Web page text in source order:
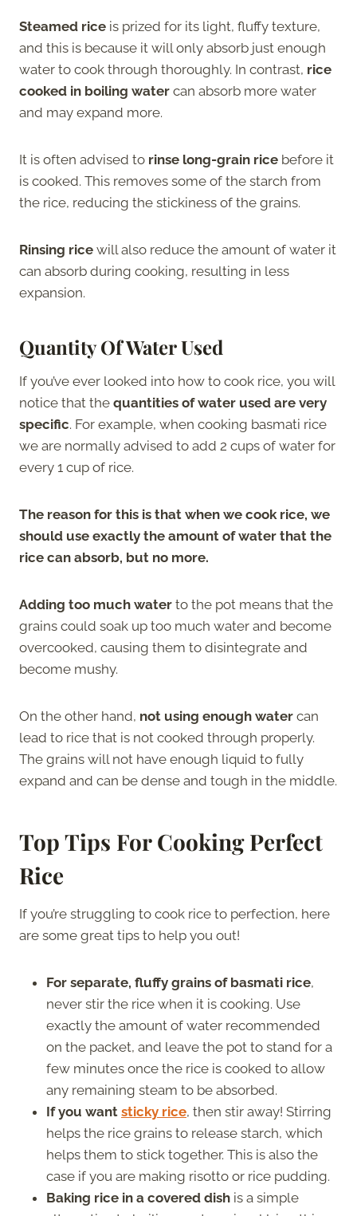
Steamed rice is prized for its light, fluffy texture,
and this is because it will only absorb just enough
water to cook through thoroughly. In contrast, rice
cooked in boiling water can absorb more water
and may expand more.
It is often advised to rinse long-grain rice before it
is cooked. This removes some of the starch from
the rice, reducing the stickiness of the grains.
Rinsing rice will also reduce the amount of water it
can absorb during cooking, resulting in less
expansion.
Quantity Of Water Used
If you’ve ever looked into how to cook rice, you will
notice that the quantities of water used are very
specific. For example, when cooking basmati rice
we are normally advised to add 2 cups of water for
every 1 cup of rice.
The reason for this is that when we cook rice, we
should use exactly the amount of water that the
rice can absorb, but no more.
Adding too much water to the pot means that the
grains could soak up too much water and become
overcooked, causing them to disintegrate and
become mushy.
On the other hand, not using enough water can
lead to rice that is not cooked through properly.
The grains will not have enough liquid to fully
expand and can be dense and tough in the middle.
Top Tips For Cooking Perfect
Rice
If you’re struggling to cook rice to perfection, here
are some great tips to help you out!
For separate, fluffy grains of basmati rice,
never stir the rice when it is cooking. Use
exactly the amount of water recommended
on the packet, and leave the pot to stand for a
few minutes once the rice is cooked to allow
any remaining steam to be absorbed.
If you want sticky rice, then stir away! Stirring
helps the rice grains to release starch, which
helps them to stick together. This is also the
case if you are making risotto or rice pudding.
Baking rice in a covered dish is a simple